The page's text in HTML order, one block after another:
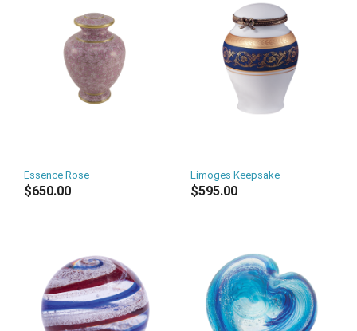
Essence Rose
$650.00
Limoges Keepsake
$595.00